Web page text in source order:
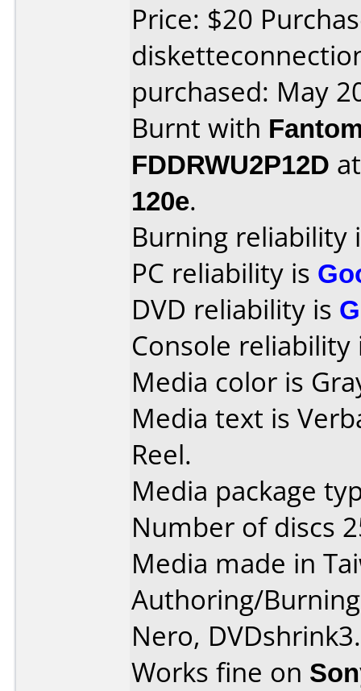
Price: $20
purchased: May
Burnt with
FDDRWU2P12D
120e.
Burning reliability
PC reliability is
DVD reliability is
Console
Media color is
Media text is
Reel.
Media package
Number of discs
Media made in
Authoring/
Nero,
Works fine on